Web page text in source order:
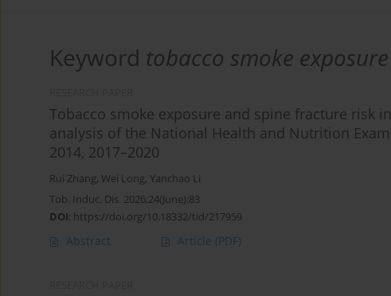
Keyword tobacco smoke exposure
Tobacco smoke exposure and spine fracture risk
analysis of the National Health and Nutrition
2014, 2017–2020
Rui Zhang, Wei Long, Yanchao Li
Tob. Induc. Dis. 2026;24(June):83
DOI: https://doi.org/10.18332/tid/217959
Abstract Article (PDF)